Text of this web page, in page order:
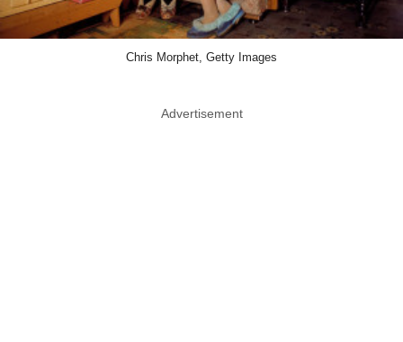
Chris Morphet, Getty Images
Advertisement